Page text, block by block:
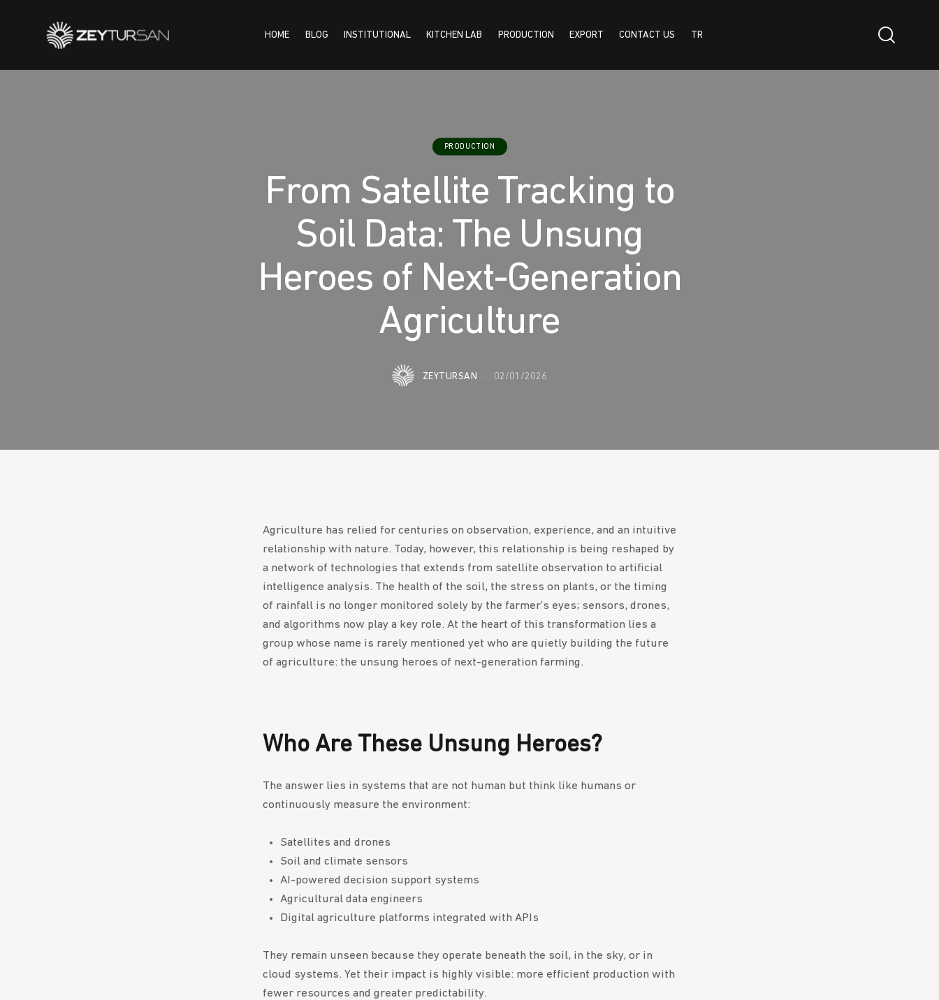
HOME BLOG INSTITUTIONAL KITCHEN LAB PRODUCTION EXPORT CONTACT US TR
PRODUCTION
From Satellite Tracking to
Soil Data: The Unsung
Heroes of Next-Generation
Agriculture
ZEYTURSAN 02/01/2026
Agriculture has relied for centuries on observation, experience, and an intuitive
relationship with nature. Today, however, this relationship is being reshaped by
a network of technologies that extends from satellite observation to artificial
intelligence analysis. The health of the soil, the stress on plants, or the timing
of rainfall is no longer monitored solely by the farmer’s eyes; sensors, drones,
and algorithms now play a key role. At the heart of this transformation lies a
group whose name is rarely mentioned yet who are quietly building the future
of agriculture: the unsung heroes of next-generation farming.
Who Are These Unsung Heroes?
The answer lies in systems that are not human but think like humans or
continuously measure the environment:
Satellites and drones
Soil and climate sensors
AI-powered decision support systems
Agricultural data engineers
Digital agriculture platforms integrated with APIs
They remain unseen because they operate beneath the soil, in the sky, or in
cloud systems. Yet their impact is highly visible: more efficient production with
fewer resources and greater predictability.